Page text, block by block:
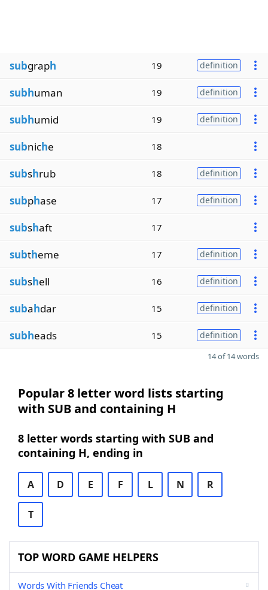
subgraph 19 definition
subhuman 19 definition
subhumid 19 definition
subniche 18
subshrub 18 definition
subphase 17 definition
subshaft 17
subtheme 17 definition
subshell 16 definition
subahdar 15 definition
subheads 15 definition
14 of 14 words
Popular 8 letter word lists starting
with SUB and containing H
8 letter words starting with SUB and
containing H, ending in
A D E F L N R
T
TOP WORD GAME HELPERS
Words With Friends Cheat